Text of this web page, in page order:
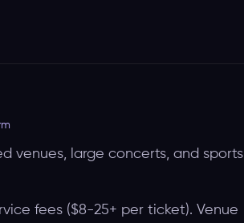
venues, large concerts, and sports
fees ($8-25+ per ticket). Venue